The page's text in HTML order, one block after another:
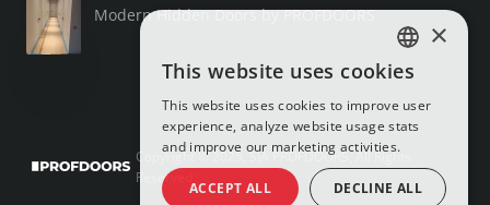
Modern Hidden Doors by PROFDOORS
Copyright © 2025, SIA PROFDOORS, All Rights
Reserved
LATVIAN
RUSSIAN
×
This website uses cookies
This website uses cookies to improve user
experience, analyze website usage stats
and improve our marketing activities.
ACCEPT ALL DECLINE ALL